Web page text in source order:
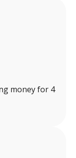
money for 4